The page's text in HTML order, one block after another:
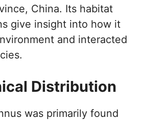
China. Its habitat
give insight into how it
and interacted
Distribution
was primarily found